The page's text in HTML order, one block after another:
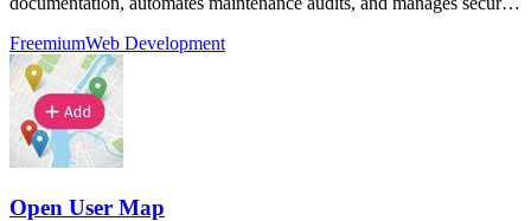
FreemiumWeb Development
Open User Map